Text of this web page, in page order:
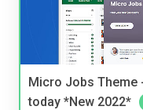
Micro Jobs Theme
today *New 2022*